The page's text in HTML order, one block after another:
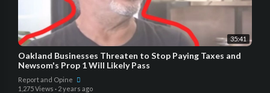
35:41
Oakland Businesses Threaten to Stop Paying Taxes and
Newsom's Prop 1 Will Likely Pass
Report and Opine
1,275 Views · 2 years ago